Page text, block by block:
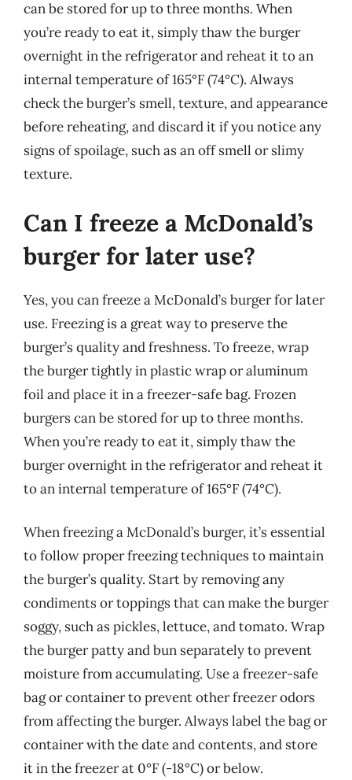
can be stored for up to three months. When
you’re ready to eat it, simply thaw the burger
overnight in the refrigerator and reheat it to an
internal temperature of 165°F (74°C). Always
check the burger’s smell, texture, and appearance
before reheating, and discard it if you notice any
signs of spoilage, such as an off smell or slimy
texture.
Can I freeze a McDonald’s
burger for later use?
Yes, you can freeze a McDonald’s burger for later
use. Freezing is a great way to preserve the
burger’s quality and freshness. To freeze, wrap
the burger tightly in plastic wrap or aluminum
foil and place it in a freezer-safe bag. Frozen
burgers can be stored for up to three months.
When you’re ready to eat it, simply thaw the
burger overnight in the refrigerator and reheat it
to an internal temperature of 165°F (74°C).
When freezing a McDonald’s burger, it’s essential
to follow proper freezing techniques to maintain
the burger’s quality. Start by removing any
condiments or toppings that can make the burger
soggy, such as pickles, lettuce, and tomato. Wrap
the burger patty and bun separately to prevent
moisture from accumulating. Use a freezer-safe
bag or container to prevent other freezer odors
from affecting the burger. Always label the bag or
container with the date and contents, and store
it in the freezer at 0°F (-18°C) or below.